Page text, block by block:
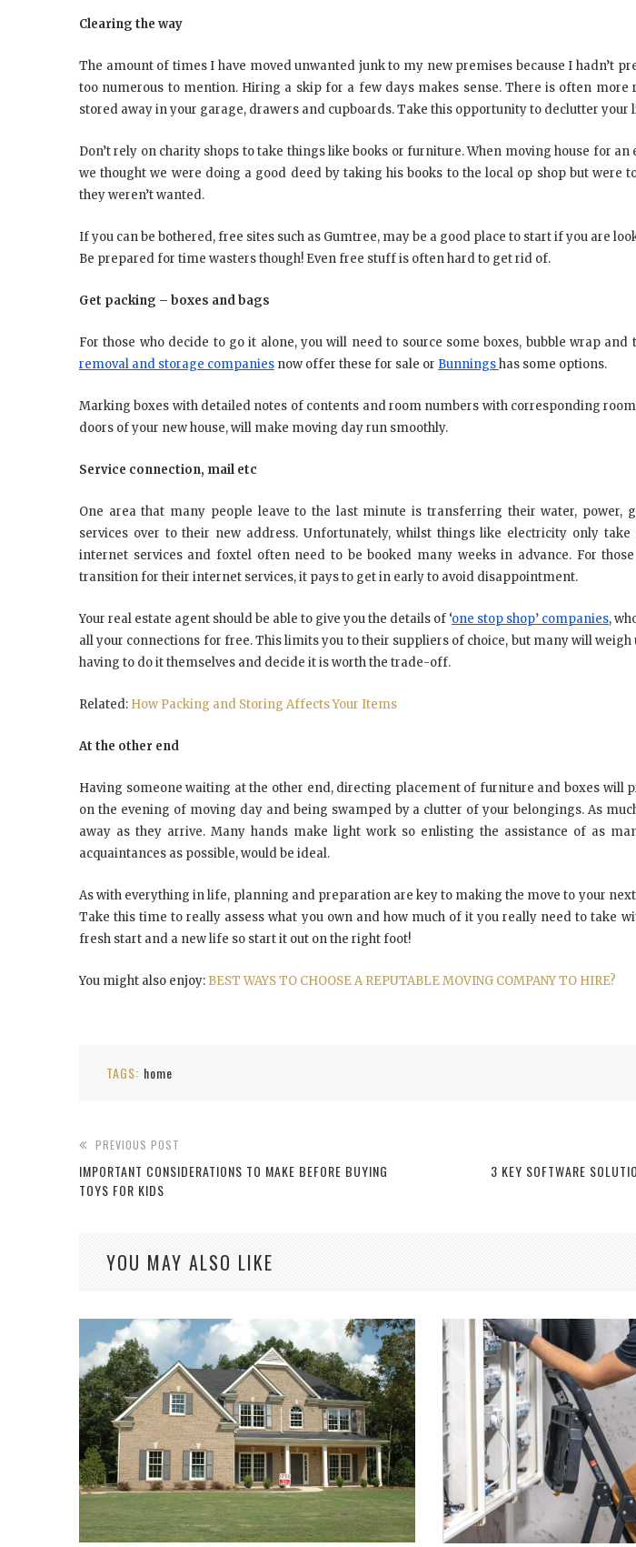
Clearing the way
The amount of times I have moved unwanted junk to my new premises because I hadn’t
too numerous to mention. Hiring a skip for a few days makes sense. There is often more
stored away in your garage, drawers and cupboards. Take this opportunity to declutter your
Don’t rely on charity shops to take things like books or furniture. When moving house for
we thought we were doing a good deed by taking his books to the local op shop but were
they weren’t wanted.
If you can be bothered, free sites such as Gumtree, may be a good place to start if you are
Be prepared for time wasters though! Even free stuff is often hard to get rid of.
Get packing – boxes and bags
For those who decide to go it alone, you will need to source some boxes, bubble wrap
removal and storage companies now offer these for sale or Bunningshas some options.
Marking boxes with detailed notes of contents and room numbers with corresponding
doors of your new house, will make moving day run smoothly.
Service connection, mail etc
One area that many people leave to the last minute is transferring their water, power,
services over to their new address. Unfortunately, whilst things like electricity only
internet services and foxtel often need to be booked many weeks in advance. For
transition for their internet services, it pays to get in early to avoid disappointment.
Your real estate agent should be able to give you the details of ‘one stop shop’ companies,
all your connections for free. This limits you to their suppliers of choice, but many will
having to do it themselves and decide it is worth the trade-off.
Related: How Packing and Storing Affects Your Items
At the other end
Having someone waiting at the other end, directing placement of furniture and boxes will
on the evening of moving day and being swamped by a clutter of your belongings. As
away as they arrive. Many hands make light work so enlisting the assistance of as
acquaintances as possible, would be ideal.
As with everything in life, planning and preparation are key to making the move to your
Take this time to really assess what you own and how much of it you really need to take
fresh start and a new life so start it out on the right foot!
You might also enjoy: BEST WAYS TO CHOOSE A REPUTABLE MOVING COMPANY TO HIRE?
TAGS: home
PREVIOUS POST
IMPORTANT CONSIDERATIONS TO MAKE BEFORE BUYING
TOYS FOR KIDS
3 KEY SOFTWARE
YOU MAY ALSO LIKE